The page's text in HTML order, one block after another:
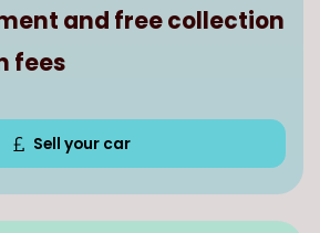
and free collection
fees
Sell your car